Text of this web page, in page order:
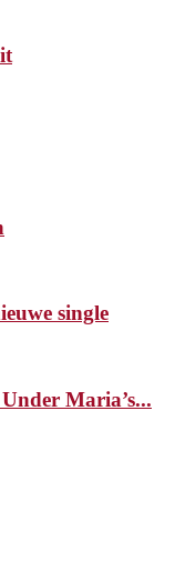
single
Maria’s...